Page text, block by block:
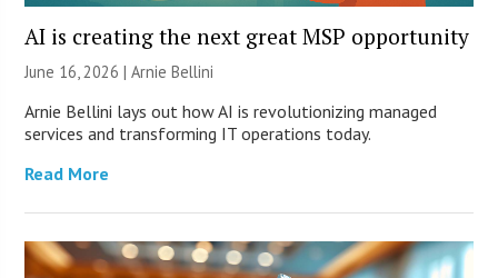
AI is creating the next great MSP opportunity
June 16, 2026 | Arnie Bellini
Arnie Bellini lays out how AI is revolutionizing managed
services and transforming IT operations today.
Read More